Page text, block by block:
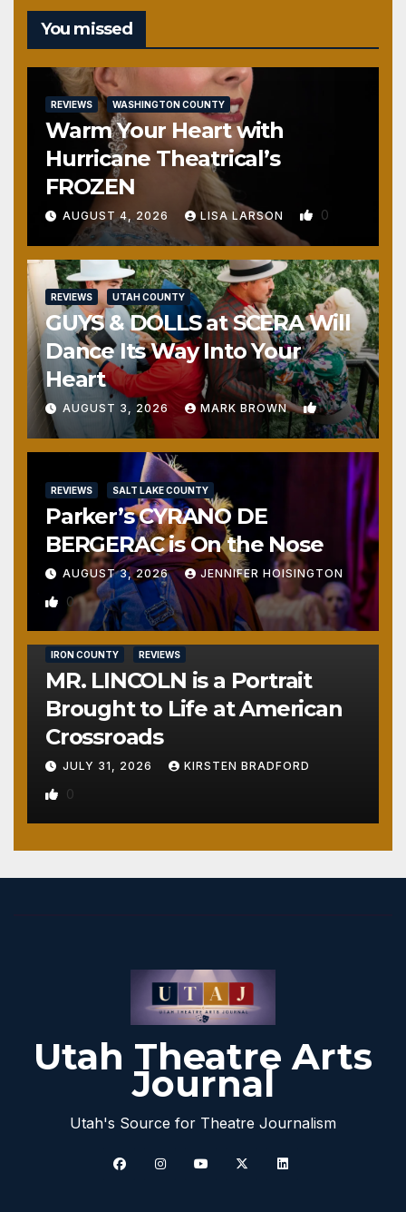
You missed
REVIEWS WASHINGTON COUNTY
Warm Your Heart with
Hurricane Theatrical’s
FROZEN
AUGUST 4, 2026 LISA LARSON 0
REVIEWS UTAH COUNTY
GUYS & DOLLS at SCERA Will
Dance Its Way Into Your
Heart
AUGUST 3, 2026 MARK BROWN 1
REVIEWS SALT LAKE COUNTY
Parker’s CYRANO DE
BERGERAC is On the Nose
AUGUST 3, 2026 JENNIFER HOISINGTON
0
IRON COUNTY REVIEWS
MR. LINCOLN is a Portrait
Brought to Life at American
Crossroads
JULY 31, 2026 KIRSTEN BRADFORD
0
Utah Theatre Arts
Journal
Utah's Source for Theatre Journalism